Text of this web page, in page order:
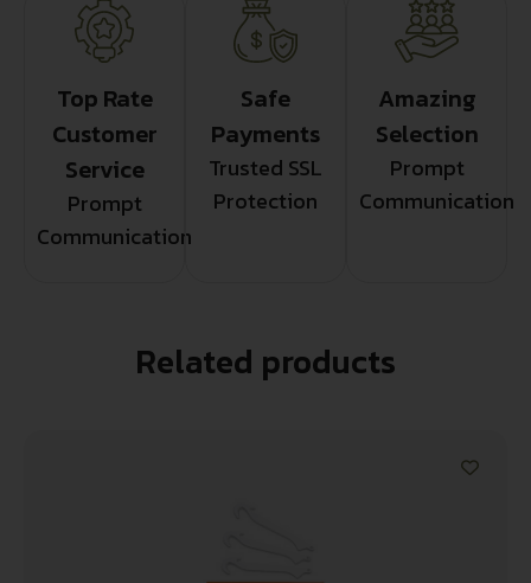
Top Rate
Customer
Service
Prompt
Communication
Safe
Payments
Trusted SSL
Protection
Amazing
Selection
Prompt
Communication
Related products